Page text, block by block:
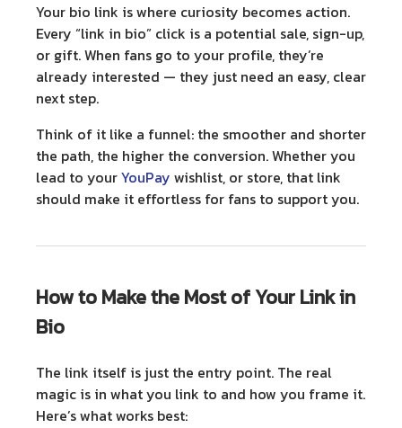
Your bio link is where curiosity becomes action.
Every “link in bio” click is a potential sale, sign-up,
or gift. When fans go to your profile, they’re
already interested — they just need an easy, clear
next step.
Think of it like a funnel: the smoother and shorter
the path, the higher the conversion. Whether you
lead to yourYouPay wishlist, or store, that link
should make it effortless for fans to support you.
How to Make the Most of Your Link in
Bio
The link itself is just the entry point. The real
magic is in what you link to and how you frame it.
Here’s what works best: